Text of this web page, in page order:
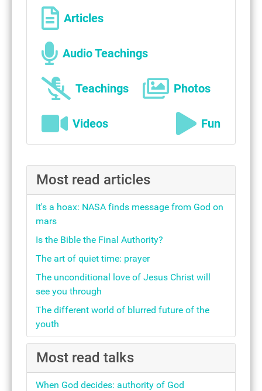
Articles
Audio Teachings
Teachings Photos
Videos Fun
Most read articles
It's a hoax: NASA finds message from God on
mars
Is the Bible the Final Authority?
The art of quiet time: prayer
The unconditional love of Jesus Christ will
see you through
The different world of blurred future of the
youth
Most read talks
When God decides: authority of God